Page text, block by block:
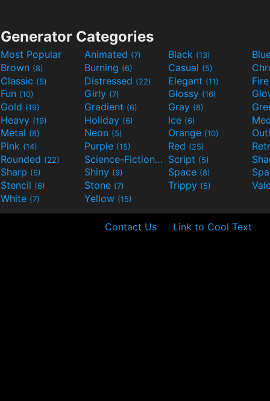
Generator Categories
Most Popular Animated (7) Black (13)
Brown (8) Burning (6) Casual (5)
Classic (5) Distressed (22) Elegant (11)
Fun (10) Girly (7) Glossy (16)
Gold (19) Gradient (6) Gray (8)
Heavy (19) Holiday (6) Ice (6)
Metal (8) Neon (5) Orange (10)
Pink (14) Purple (15) Red (25)
Rounded (22) Science-Fiction(9) Script (5)
Sharp (6) Shiny (9) Space (8)
Stencil (6) Stone (7) Trippy (5)
White (7) Yellow (15)
Contact Us Link to Cool Text